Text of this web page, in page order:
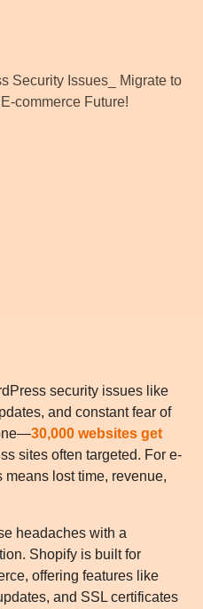
security issues like
and constant fear of
30,000 websites get
sites often targeted. For e-
lost time, revenue,
headaches with a
Shopify is built for
offering features like
and SSL certificates